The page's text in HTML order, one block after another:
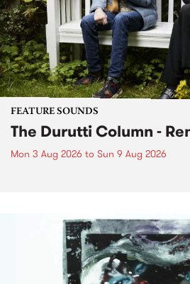
FEATURE SOUNDS
The Durutti Column -
Mon 3 Aug 2026 to Sun 9 Aug 2026